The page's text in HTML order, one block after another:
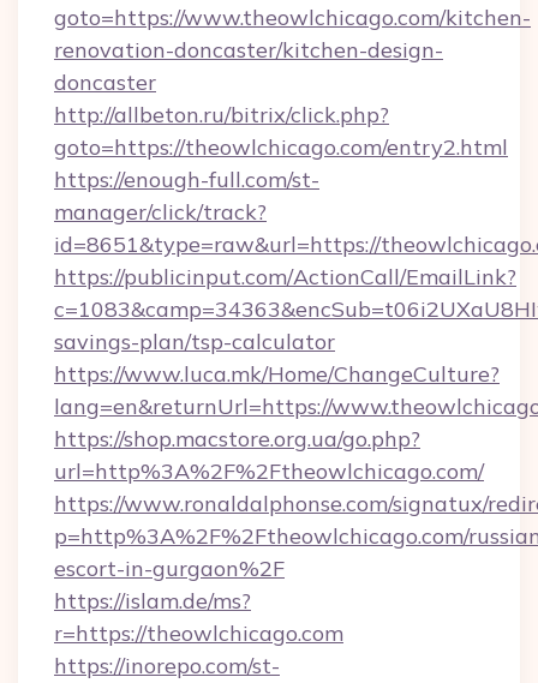
goto=https://www.theowlchicago.com/kitchen-
renovation-doncaster/kitchen-design-
doncaster
http://allbeton.ru/bitrix/click.php?
goto=https://theowlchicago.com/entry2.html
https://enough-full.com/st-
manager/click/track?
id=8651&type=raw&url=https://
https://publicinput.com/ActionCall/EmailLink?
savings-plan/tsp-calculator
https://www.luca.mk/Home/ChangeCulture?
lang=en&returnUrl=https://
https://shop.macstore.org.ua/go.php?
url=http%3A%2F%2Ftheowlchicago.com/
https://www.ronaldalphonse.com/signatux/
p=http%3A%2F%2Ftheowlchicago.com/
escort-in-gurgaon%2F
https://islam.de/ms?
r=https://theowlchicago.com
https://inorepo.com/st-